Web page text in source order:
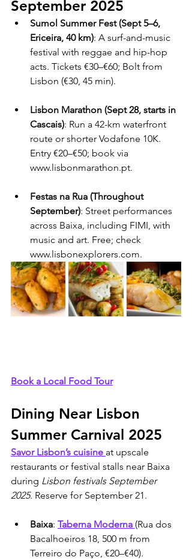
September 2025
Sumol Summer Fest (Sept 5–6,
Ericeira, 40 km): A surf-and-music
festival with reggae and hip-hop
acts. Tickets €30–€60; Bolt from
Lisbon (€30, 45 min).
Lisbon Marathon (Sept 28, starts in
Cascais): Run a 42-km waterfront
route or shorter Vodafone 10K.
Entry €20–€50; book via
www.lisbonmarathon.pt.
Festas na Rua (Throughout
September): Street performances
across Baixa, including FIMI, with
music and art. Free; check
www.lisbonexplorers.com.
Book a Local Food Tour
Dining Near Lisbon
Summer Carnival 2025
Savor Lisbon’s cuisine at upscale
restaurants or festival stalls near Baixa
during Lisbon festivals September
2025. Reserve for September 21.
Baixa: Taberna Moderna (Rua dos
Bacalhoeiros 18, 500 m from
Terreiro do Paço, €20–€40).